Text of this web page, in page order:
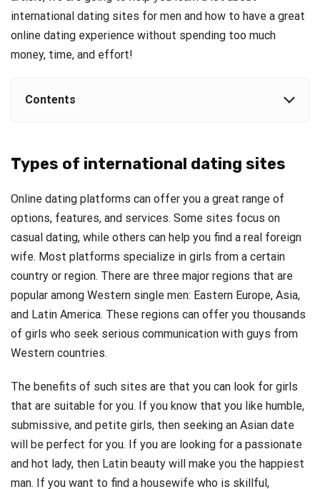
international dating sites for men and how to have a great
online dating experience without spending too much
money, time, and effort!
Contents
Types of international dating sites
Online dating platforms can offer you a great range of
options, features, and services. Some sites focus on
casual dating, while others can help you find a real foreign
wife. Most platforms specialize in girls from a certain
country or region. There are three major regions that are
popular among Western single men: Eastern Europe, Asia,
and Latin America. These regions can offer you thousands
of girls who seek serious communication with guys from
Western countries.
The benefits of such sites are that you can look for girls
that are suitable for you. If you know that you like humble,
submissive, and petite girls, then seeking an Asian date
will be perfect for you. If you are looking for a passionate
and hot lady, then Latin beauty will make you the happiest
man. If you want to find a housewife who is skillful,